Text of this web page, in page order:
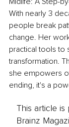
With nearly 3
people break
change. Her
practical tools to
transformation.
she empowers
ending, it's a
This article
Brainz